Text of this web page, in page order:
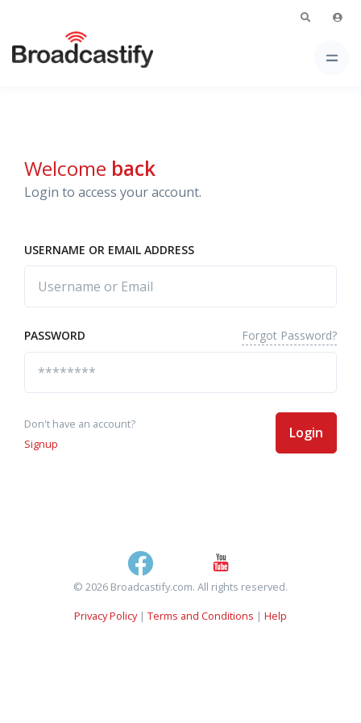
Welcome back
Login to access your account.
USERNAME OR EMAIL ADDRESS
PASSWORD Forgot Password?
Don't have an account?
Signup
Login
© 2026 Broadcastify.com. All rights reserved.
Privacy Policy| Terms and Conditions | Help